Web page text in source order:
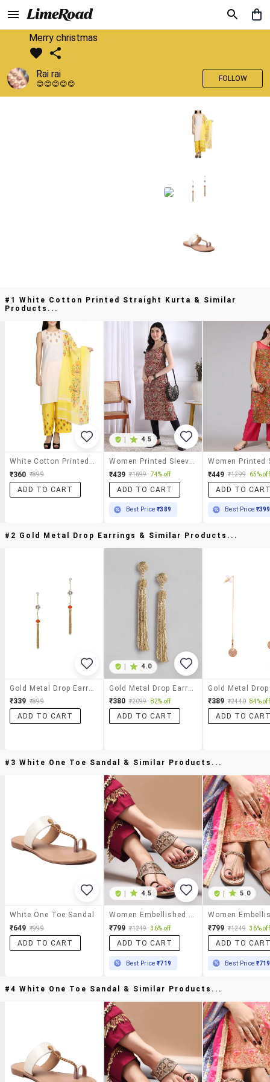
Merry christmas
Rai rai
😊😊😊😊😊
FOLLOW
#1 White Cotton Printed Straight Kurta & Similar
Products...
₹360 ₹899
ADD TO CART
4.5
₹439 ₹1699 74% off
ADD TO CART
Best Price₹389
₹449 ₹1299 65% off
ADD TO
Best Price ₹399
#2 Gold Metal Drop Earrings & Similar Products...
₹339 ₹899
ADD TO CART
4.0
₹380 ₹2099 82% off
ADD TO CART
₹389 ₹2440 84% off
ADD TO
#3 White One Toe Sandal & Similar Products...
White One Toe Sandal
₹649 ₹999
ADD TO CART
| 4.5
Women Embellished One Toe Kolhapuri
₹799 ₹1249 36% off
ADD TO CART
Best Price₹719
| 5.0
₹799 ₹1249 36% off
ADD TO
Best Price ₹719
#4 White One Toe Sandal & Similar Products...